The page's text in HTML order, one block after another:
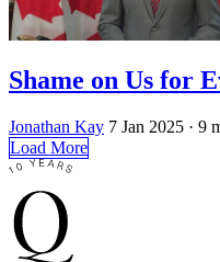
Shame on Us for
Jonathan Kay 7 Jan 2025 · 9
Load More